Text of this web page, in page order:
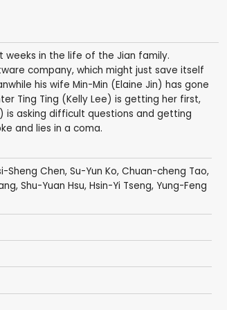
weeks in the life of the Jian family.
company, which might just save itself
his wife Min-Min (Elaine Jin) has gone
Ting Ting (Kelly Lee) is getting her first,
is asking difficult questions and getting
and lies in a coma.
Sheng Chen, Su-Yun Ko, Chuan-cheng Tao,
, Shu-Yuan Hsu, Hsin-Yi Tseng, Yung-Feng